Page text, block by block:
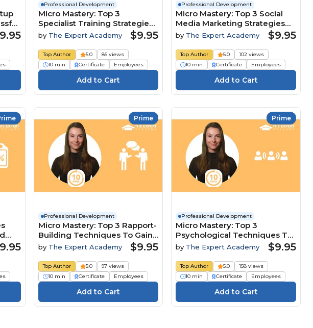
Professional Development
Micro Mastery: Top 3
Specialist Training Strategies
To Boost Inclusion And
Engagement
by The Expert Academy $9.95
Top Author 5.0
86 views
10 min
Certificate Employees
Professional Development
Micro Mastery: Top 3 Social
Media Marketing Strategies
To Maximise Brand Growth
by The Expert Academy $9.95
Top Author 5.0
102 views
10 min
Certificate Employees
Prime
Professional Development
Micro Mastery: Top 3 Rapport-
Building Techniques To Gain
A Competitive Edge
by The Expert Academy $9.95
Top Author 5.0
97 views
10 min
Certificate Employees
Prime
Professional Development
Micro Mastery: Top 3
Psychological Techniques To
Lead And Influence Teams
by The Expert Academy $9.95
Top Author 5.0
158 views
10 min
Certificate Employees